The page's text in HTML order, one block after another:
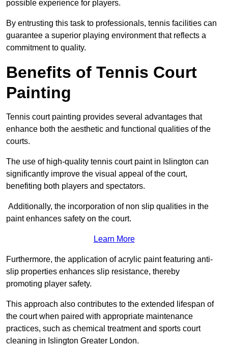
possible experience for players.
By entrusting this task to professionals, tennis facilities can
guarantee a superior playing environment that reflects a
commitment to quality.
Benefits of Tennis Court
Painting
Tennis court painting provides several advantages that
enhance both the aesthetic and functional qualities of the
courts.
The use of high-quality tennis court paint in Islington can
significantly improve the visual appeal of the court,
benefiting both players and spectators.
Additionally, the incorporation of non slip qualities in the
paint enhances safety on the court.
Learn More
Furthermore, the application of acrylic paint featuring anti-
slip properties enhances slip resistance, thereby
promoting player safety.
This approach also contributes to the extended lifespan of
the court when paired with appropriate maintenance
practices, such as chemical treatment and sports court
cleaning in Islington Greater London.